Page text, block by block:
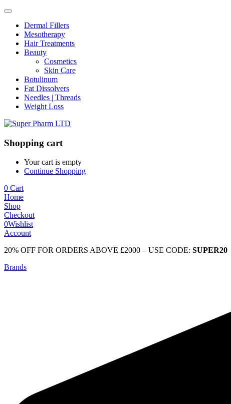
Dermal Fillers
Mesotherapy
Hair Treatments
Beauty
Cosmetics
Skin Care
Botulinum
Fat Dissolvers
Needles | Threads
Weight Loss
Shopping cart
Your cart is empty
Continue Shopping
0 Cart
Home
Shop
Checkout
0Wishlist
Account
20% OFF FOR ORDERS ABOVE £2000 – USE CODE: SUPER20
Brands